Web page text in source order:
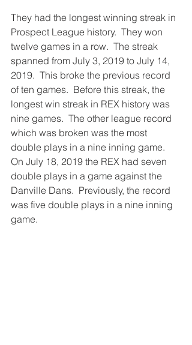
They had the longest winning streak in
Prospect League history.  They won
twelve games in a row.  The streak
spanned from July 3, 2019 to July 14,
2019.  This broke the previous record
of ten games.  Before this streak, the
longest win streak in REX history was
nine games.  The other league record
which was broken was the most
double plays in a nine inning game.
On July 18, 2019 the REX had seven
double plays in a game against the
Danville Dans.  Previously, the record
was five double plays in a nine inning
game.